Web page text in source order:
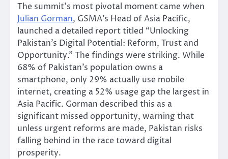
The summit’s most pivotal moment came when
Julian Gorman, GSMA’s Head of Asia Pacific,
launched a detailed report titled “Unlocking
Pakistan’s Digital Potential: Reform, Trust and
Opportunity.” The findings were striking. While
68% of Pakistan’s population owns a
smartphone, only 29% actually use mobile
internet, creating a 52% usage gap the largest in
Asia Pacific. Gorman described this as a
significant missed opportunity, warning that
unless urgent reforms are made, Pakistan risks
falling behind in the race toward digital
prosperity.